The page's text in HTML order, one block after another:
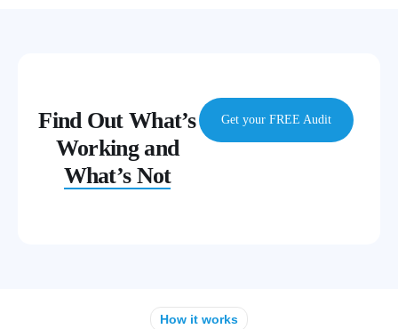
Find Out What’s
Working and
What’s Not
Get your FREE Audit
How it works